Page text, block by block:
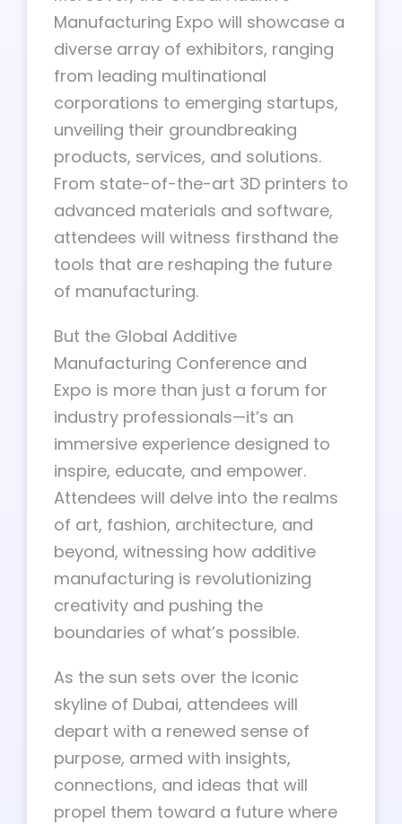
Manufacturing Expo will showcase a
diverse array of exhibitors, ranging
from leading multinational
corporations to emerging startups,
unveiling their groundbreaking
products, services, and solutions.
From state-of-the-art 3D printers to
advanced materials and software,
attendees will witness firsthand the
tools that are reshaping the future
of manufacturing.
But the Global Additive
Manufacturing Conference and
Expo is more than just a forum for
industry professionals—it’s an
immersive experience designed to
inspire, educate, and empower.
Attendees will delve into the realms
of art, fashion, architecture, and
beyond, witnessing how additive
manufacturing is revolutionizing
creativity and pushing the
boundaries of what’s possible.
As the sun sets over the iconic
skyline of Dubai, attendees will
depart with a renewed sense of
purpose, armed with insights,
connections, and ideas that will
propel them toward a future where